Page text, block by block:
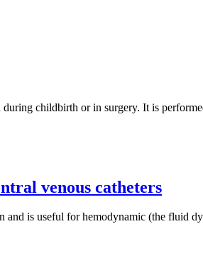
childbirth or in surgery. It is
venous catheters
is useful for hemodynamic (the fluid